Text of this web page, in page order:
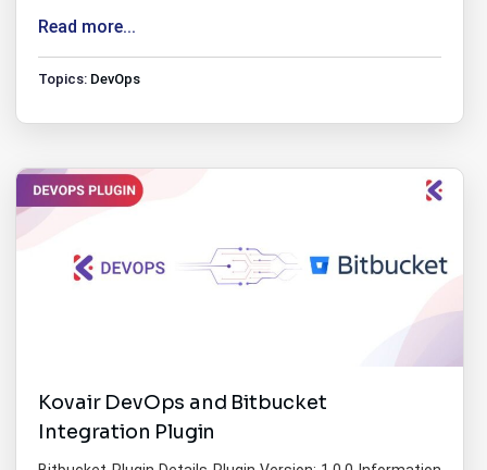
Read more...
Topics: DevOps
Kovair DevOps and Bitbucket
Integration Plugin